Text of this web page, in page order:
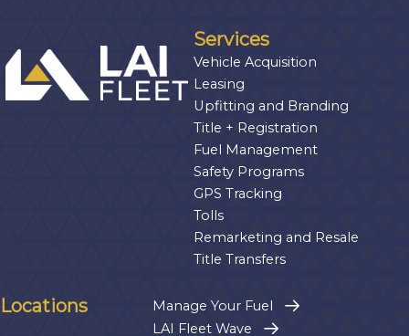
Services
Vehicle Acquisition
Leasing
Upfitting and Branding
Title + Registration
Fuel Management
Safety Programs
GPS Tracking
Tolls
Remarketing and Resale
Title Transfers
Locations
Manage Your Fuel
LAI Fleet Wave